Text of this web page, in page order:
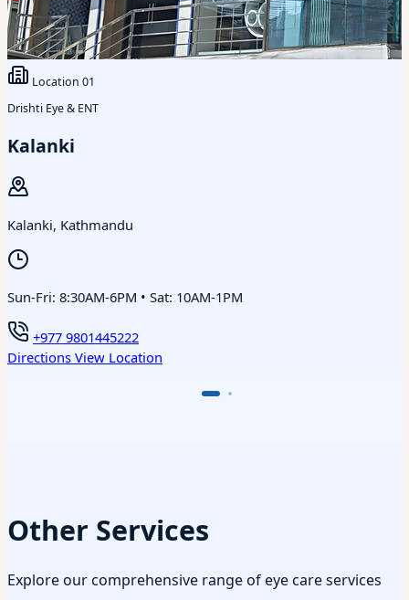
Location 01
Drishti Eye & ENT
Kalanki
Kalanki, Kathmandu
Sun-Fri: 8:30AM-6PM • Sat: 10AM-1PM
+977 9801445222
Directions View Location
Other Services
Explore our comprehensive range of eye care services